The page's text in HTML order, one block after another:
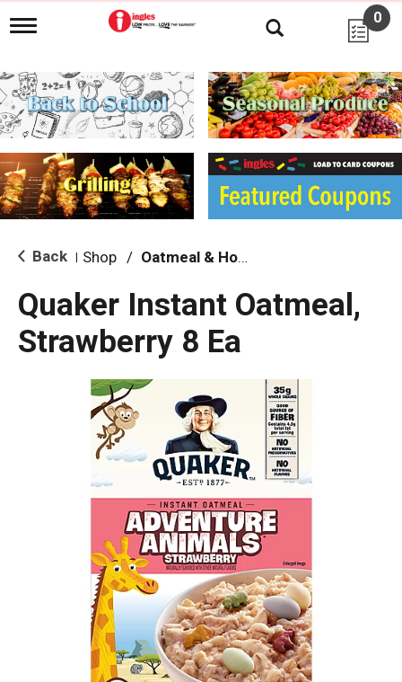
T
g
l
e
n
i
g
a
i
o
0
Back Shop / Oatmeal & Hot Cereal
Quaker Instant Oatmeal,
Strawberry 8 Ea